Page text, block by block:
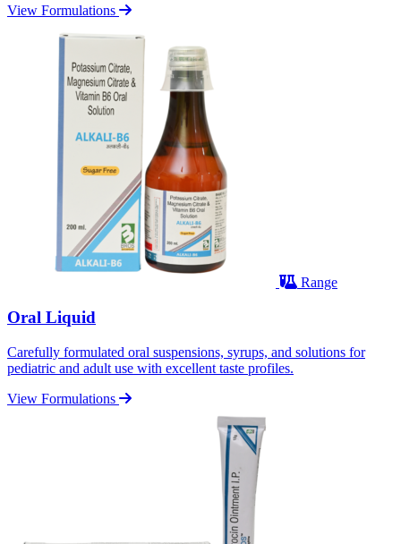
View Formulations
Range
Oral Liquid
Carefully formulated oral suspensions, syrups, and solutions for
pediatric and adult use with excellent taste profiles.
View Formulations